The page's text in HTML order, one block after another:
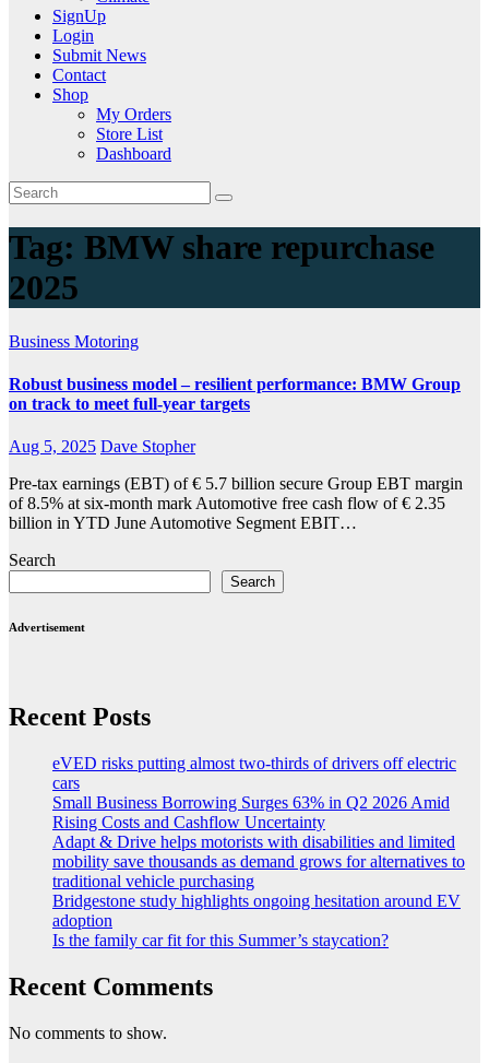
SignUp
Login
Submit News
Contact
Shop
My Orders
Store List
Dashboard
Tag: BMW share repurchase
2025
Business Motoring
Robust business model – resilient performance: BMW Group
on track to meet full-year targets
Aug 5, 2025 Dave Stopher
Pre-tax earnings (EBT) of € 5.7 billion secure Group EBT margin
of 8.5% at six-month mark Automotive free cash flow of € 2.35
billion in YTD June Automotive Segment EBIT…
Search
Search
Advertisement
Recent Posts
eVED risks putting almost two-thirds of drivers off electric
cars
Small Business Borrowing Surges 63% in Q2 2026 Amid
Rising Costs and Cashflow Uncertainty
Adapt & Drive helps motorists with disabilities and limited
mobility save thousands as demand grows for alternatives to
traditional vehicle purchasing
Bridgestone study highlights ongoing hesitation around EV
adoption
Is the family car fit for this Summer’s staycation?
Recent Comments
No comments to show.